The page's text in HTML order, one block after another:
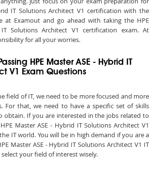
IT Solutions Architect V1 certification with the
at Examout and go ahead with taking the HPE
Solutions Architect V1 certification exam. At
for all your worries.
HPE Master ASE - Hybrid IT
V1 Exam Questions
field of IT, we need to be more focused and more
For that, we need to have a specific set of skills
obtain. If you are interested in the jobs related to
Master ASE - Hybrid IT Solutions Architect V1
IT world. You will be in high demand if you are a
Master ASE - Hybrid IT Solutions Architect V1 IT
your field of interest wisely.